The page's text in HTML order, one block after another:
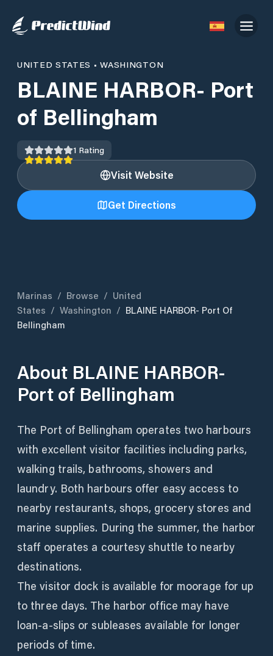
UNITED STATES •WASHINGTON
BLAINE HARBOR- Port
of Bellingham
1 Rating
Visit Website
Get Directions
Marinas / Browse / United
States / Washington / BLAINE HARBOR- Port Of
Bellingham
About BLAINE HARBOR-
Port of Bellingham
The Port of Bellingham operates two harbours
with excellent visitor facilities including parks,
walking trails, bathrooms, showers and
laundry. Both harbours offer easy access to
nearby restaurants, shops, grocery stores and
marine supplies. During the summer, the harbor
staff operates a courtesy shuttle to nearby
destinations.
The visitor dock is available for moorage for up
to three days. The harbor office may have
loan-a-slips or subleases available for longer
periods of time.